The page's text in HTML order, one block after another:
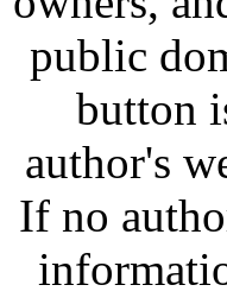
public
button
author's
If no